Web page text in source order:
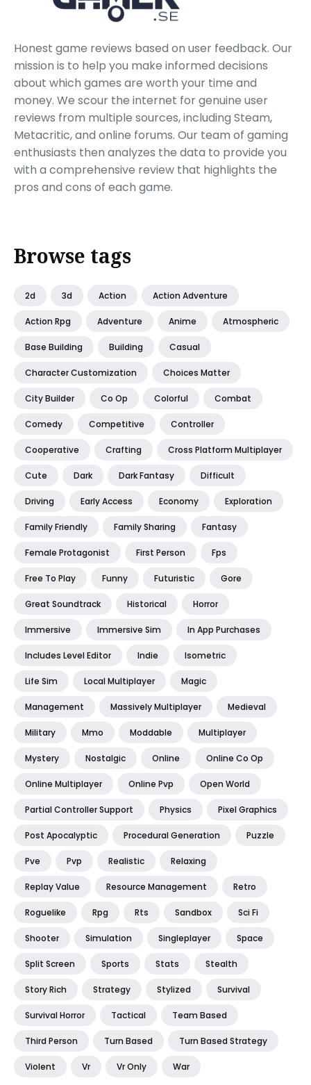
Honest game reviews based on user feedback. Our
mission is to help you make informed decisions
about which games are worth your time and
money. We scour the internet for genuine user
reviews from multiple sources, including Steam,
Metacritic, and online forums. Our team of gaming
enthusiasts then analyzes the data to provide you
with a comprehensive review that highlights the
pros and cons of each game.
Browse tags
2d 3d Action Action Adventure
Action Rpg Adventure Anime Atmospheric
Base Building Building Casual
Character Customization Choices Matter
City Builder Co Op Colorful Combat
Comedy Competitive Controller
Cooperative Crafting Cross Platform Multiplayer
Cute Dark Dark Fantasy Difficult
Driving Early Access Economy Exploration
Family Friendly Family Sharing Fantasy
Female Protagonist First Person Fps
Free To Play Funny Futuristic Gore
Great Soundtrack Historical Horror
Immersive Immersive Sim In App Purchases
Includes Level Editor Indie Isometric
Life Sim Local Multiplayer Magic
Management Massively Multiplayer Medieval
Military Mmo Moddable Multiplayer
Mystery Nostalgic Online Online Co Op
Online Multiplayer Online Pvp Open World
Partial Controller Support Physics Pixel Graphics
Post Apocalyptic Procedural Generation Puzzle
Pve Pvp Realistic Relaxing
Replay Value Resource Management Retro
Roguelike Rpg Rts Sandbox Sci Fi
Shooter Simulation Singleplayer Space
Split Screen Sports Stats Stealth
Story Rich Strategy Stylized Survival
Survival Horror Tactical Team Based
Third Person Turn Based Turn Based Strategy
Violent Vr Vr Only War